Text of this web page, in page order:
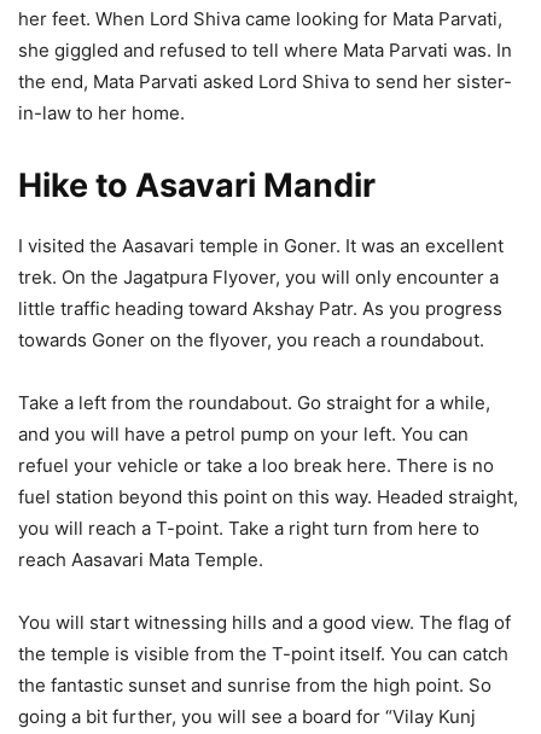
her feet. When Lord Shiva came looking for Mata Parvati,
she giggled and refused to tell where Mata Parvati was. In
the end, Mata Parvati asked Lord Shiva to send her sister-
in-law to her home.
Hike to Asavari Mandir
I visited the Aasavari temple in Goner. It was an excellent
trek. On the Jagatpura Flyover, you will only encounter a
little traffic heading toward Akshay Patr. As you progress
towards Goner on the flyover, you reach a roundabout.
Take a left from the roundabout. Go straight for a while,
and you will have a petrol pump on your left. You can
refuel your vehicle or take a loo break here. There is no
fuel station beyond this point on this way. Headed straight,
you will reach a T-point. Take a right turn from here to
reach Aasavari Mata Temple.
You will start witnessing hills and a good view. The flag of
the temple is visible from the T-point itself. You can catch
the fantastic sunset and sunrise from the high point. So
going a bit further, you will see a board for “Vilay Kunj